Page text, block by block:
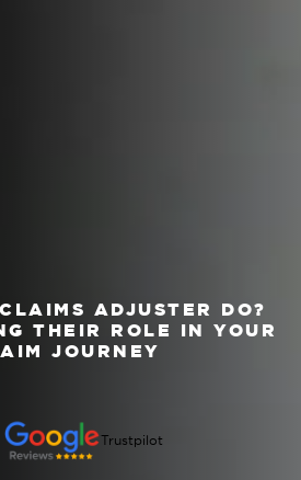
ADJUSTER DO?
THEIR ROLE IN YOUR
JOURNEY
Trustpilot